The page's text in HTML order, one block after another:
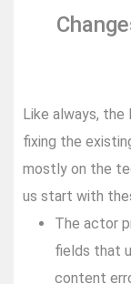
Like always,
fixing the
mostly on the
us start with
The actor
fields that
content